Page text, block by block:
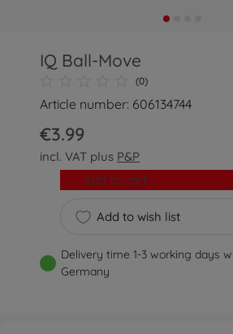
IQ Ball-Move
(0)
Article number: 606134744
€3.99
incl. VAT plus P&P
Add to wish list
Add to cart
Delivery time 1-3 working days
Germany